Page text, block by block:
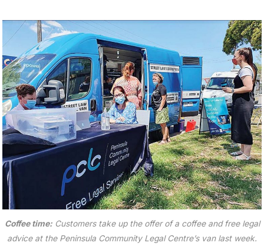
Coffee time:Customers take up the offer of a coffee and free legal
advice at the Peninsula Community Legal Centre’s van last week.